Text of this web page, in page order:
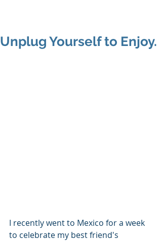
Unplug Yourself to Enjoy.
I recently went to Mexico for a week
to celebrate my best friend's